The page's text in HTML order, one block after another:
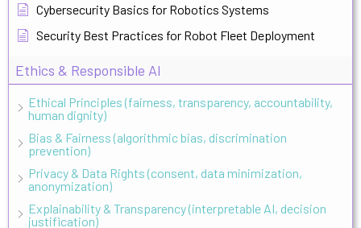
Cybersecurity Basics for Robotics Systems
Security Best Practices for Robot Fleet Deployment
Ethics & Responsible AI
Ethical Principles (fairness, transparency, accountability,
human dignity)
Bias & Fairness (algorithmic bias, discrimination
prevention)
Privacy & Data Rights (consent, data minimization,
anonymization)
Explainability & Transparency (interpretable AI, decision
justification)